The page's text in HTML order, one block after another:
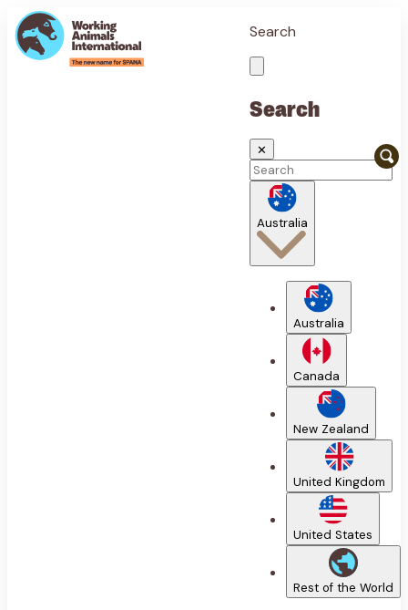
Search
Search
✕
Australia
Australia
Canada
New Zealand
United Kingdom
United States
Rest of the World